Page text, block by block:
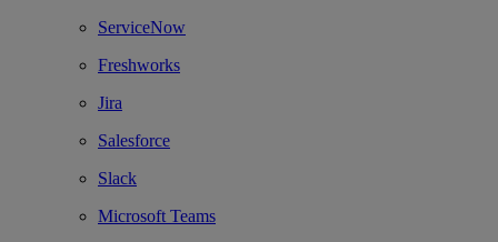
ServiceNow
Freshworks
Jira
Salesforce
Slack
Microsoft Teams